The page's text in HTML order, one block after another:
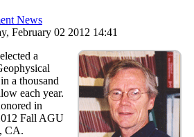
News
February 02 2012 14:41
a
a thousand
each year.
in
Fall AGU
CA.